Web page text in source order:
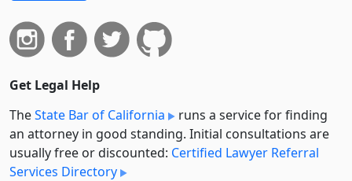
Get Legal Help
TheState Bar of California
runs a service for finding
an attorney in good standing. Initial consultations are
usually free or discounted: Certified Lawyer Referral
Services Directory